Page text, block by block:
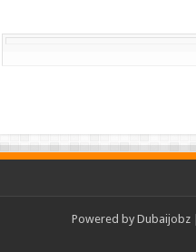
Powered by Dubaijobz